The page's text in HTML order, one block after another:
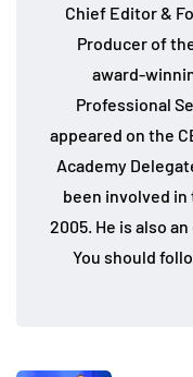
Chief Editor &
Producer of
award-
Professional
appeared on the
Academy
been involved
2005. He is also
You should